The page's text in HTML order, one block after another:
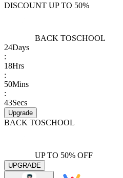
DISCOUNT UP TO 50%
BACK TOSCHOOL
24Days
:
18Hrs
:
50Mins
:
43Secs
Upgrade
BACK TOSCHOOL
UP TO 50% OFF
UPGRADE